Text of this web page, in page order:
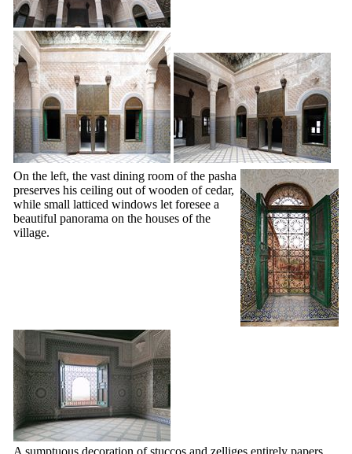
On the left, the vast dining room of the pasha
preserves his ceiling out of wooden of cedar,
while small latticed windows let foresee a
beautiful panorama on the houses of the
village.
A sumptuous decoration of stuccos and zelliges entirely papers